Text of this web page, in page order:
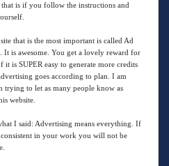
is if you follow the instructions and
that is the most important is called Ad
It is awesome. You get a lovely reward for
is SUPER easy to generate more credits
goes according to plan. I am
trying to let as many people know as
website.
I said: Advertising means everything. If
in your work you will not be